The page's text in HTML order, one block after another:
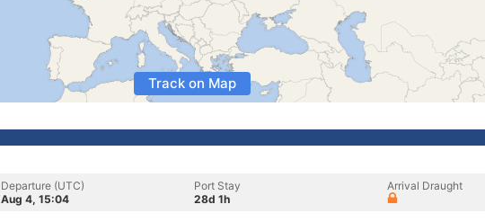
Track on Map
Departure (UTC)
Aug 4, 15:04
Port Stay
28d 1h
Arrival Draught